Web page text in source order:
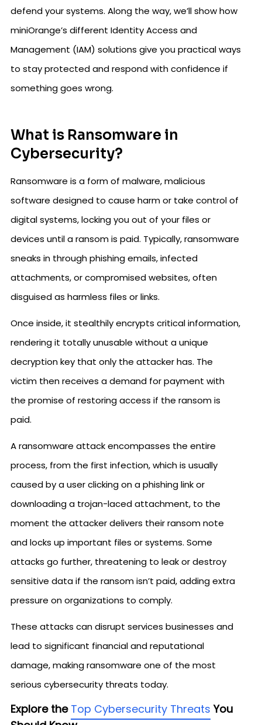
defend your systems. Along the way, we’ll show how
miniOrange’s different Identity Access and
Management (IAM) solutions give you practical ways
to stay protected and respond with confidence if
something goes wrong.
What is Ransomware in
Cybersecurity?
Ransomware is a form of malware, malicious
software designed to cause harm or take control of
digital systems, locking you out of your files or
devices until a ransom is paid. Typically, ransomware
sneaks in through phishing emails, infected
attachments, or compromised websites, often
disguised as harmless files or links.
Once inside, it stealthily encrypts critical information,
rendering it totally unusable without a unique
decryption key that only the attacker has. The
victim then receives a demand for payment with
the promise of restoring access if the ransom is
paid.
A ransomware attack encompasses the entire
process, from the first infection, which is usually
caused by a user clicking on a phishing link or
downloading a trojan-laced attachment, to the
moment the attacker delivers their ransom note
and locks up important files or systems. Some
attacks go further, threatening to leak or destroy
sensitive data if the ransom isn’t paid, adding extra
pressure on organizations to comply.
These attacks can disrupt services businesses and
lead to significant financial and reputational
damage, making ransomware one of the most
serious cybersecurity threats today.
Explore the Top Cybersecurity Threats You